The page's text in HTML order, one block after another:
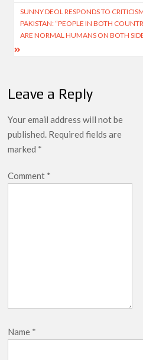
SUNNY DEOL RESPONDS TO
PAKISTAN: “PEOPLE IN BOTH
ARE NORMAL HUMANS ON BOTH
Leave a Reply
Your email address will not be
published. Required fields are
marked *
Comment *
Name *